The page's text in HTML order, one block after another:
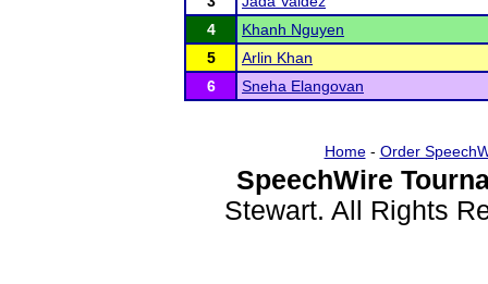
4
Khanh Nguyen
5
Arlin Khan
6
Sneha Elangovan
Home- Order
SpeechWire
Stewart. All Rights